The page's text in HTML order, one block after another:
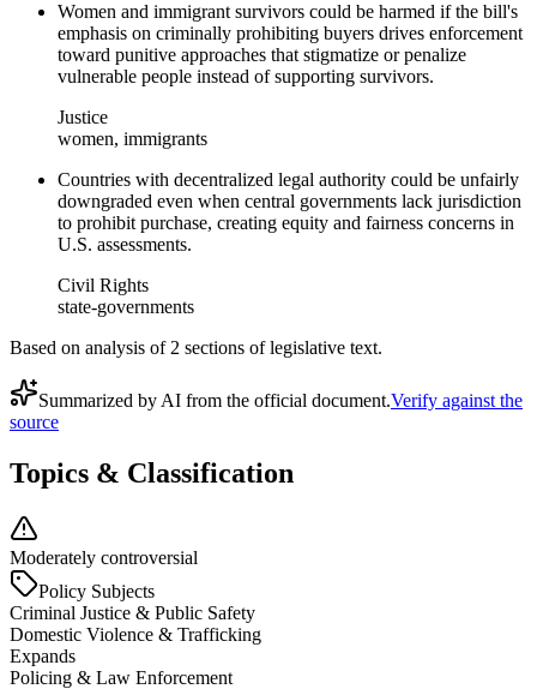
Women and immigrant survivors could be harmed if the bill's
emphasis on criminally prohibiting buyers drives enforcement
toward punitive approaches that stigmatize or penalize
vulnerable people instead of supporting survivors.
Justice
women, immigrants
Countries with decentralized legal authority could be unfairly
downgraded even when central governments lack jurisdiction
to prohibit purchase, creating equity and fairness concerns in
U.S. assessments.
Civil Rights
state-governments
Based on analysis of 2 sections of legislative text.
Summarized by AI from the official document.Verify against the
source
Topics & Classification
Moderately controversial
Policy Subjects
Criminal Justice & Public Safety
Domestic Violence & Trafficking
Expands
Policing & Law Enforcement